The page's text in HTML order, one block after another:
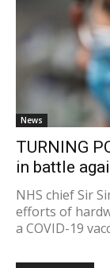
News
TURNING
in battle
NHS chief Sir
efforts of
a COVID-19